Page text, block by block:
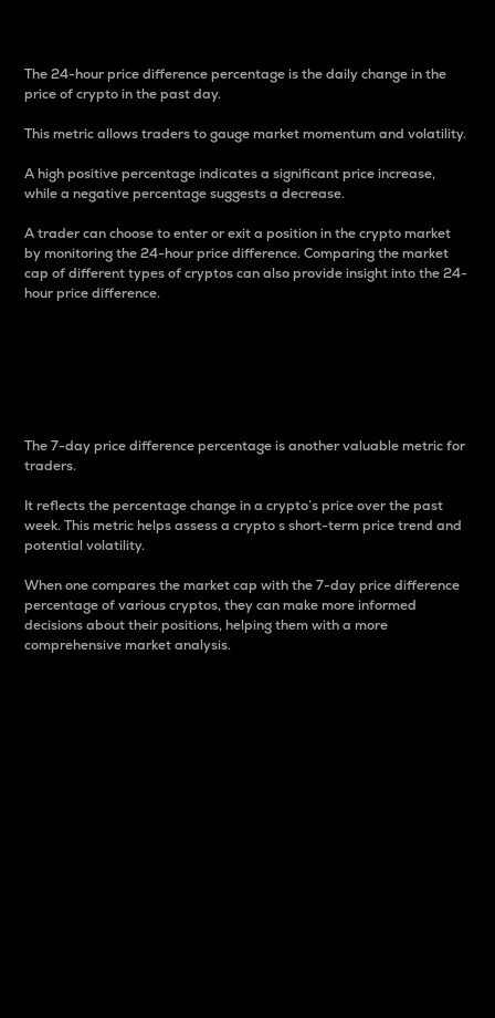
The 24-hour price difference percentage is the daily change in the
price of crypto in the past day.
This metric allows traders to gauge market momentum and volatility.
A high positive percentage indicates a significant price increase,
while a negative percentage suggests a decrease.
A trader can choose to enter or exit a position in the crypto market
by monitoring the 24-hour price difference. Comparing the market
cap of different types of cryptos can also provide insight into the 24-
hour price difference.
The 7-day price difference percentage is another valuable metric for
traders.
It reflects the percentage change in a crypto’s price over the past
week. This metric helps assess a crypto s short-term price trend and
potential volatility.
When one compares the market cap with the 7-day price difference
percentage of various cryptos, they can make more informed
decisions about their positions, helping them with a more
comprehensive market analysis.